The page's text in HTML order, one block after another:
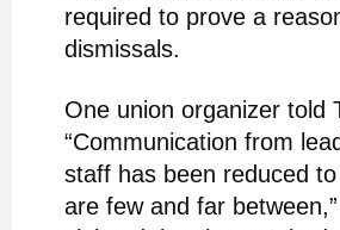
required to prove a
dismissals.
One union organizer told
“Communication from
staff has been reduced
are few and far